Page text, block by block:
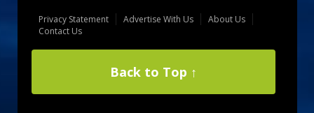
Privacy Statement Advertise With Us
About Us
Contact Us
Back to Top ↑